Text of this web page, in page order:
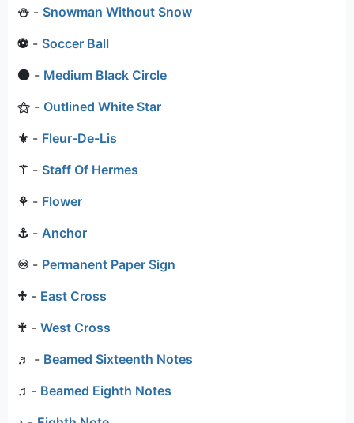
⛄ - Snowman Without Snow
⚽ - Soccer Ball
⚫ - Medium Black Circle
⚝ - Outlined White Star
⚜ - Fleur-De-Lis
⚚ - Staff Of Hermes
⚘ - Flower
⚓ - Anchor
♾ - Permanent Paper Sign
♱ - East Cross
♰ - West Cross
♬ - Beamed Sixteenth Notes
♫ - Beamed Eighth Notes